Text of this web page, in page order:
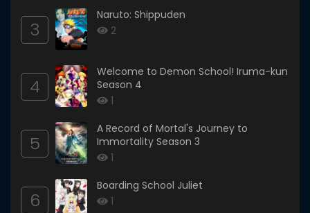
3
Naruto: Shippuden
2
4
Welcome to Demon School! Iruma-kun
Season 4
1
5
A Record of Mortal's Journey to
Immortality Season 3
1
6
Boarding School Juliet
1